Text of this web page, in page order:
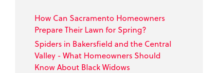
How Can Sacramento Homeowners
Prepare Their Lawn for Spring?
Spiders in Bakersfield and the Central
Valley - What Homeowners Should
Know About Black Widows